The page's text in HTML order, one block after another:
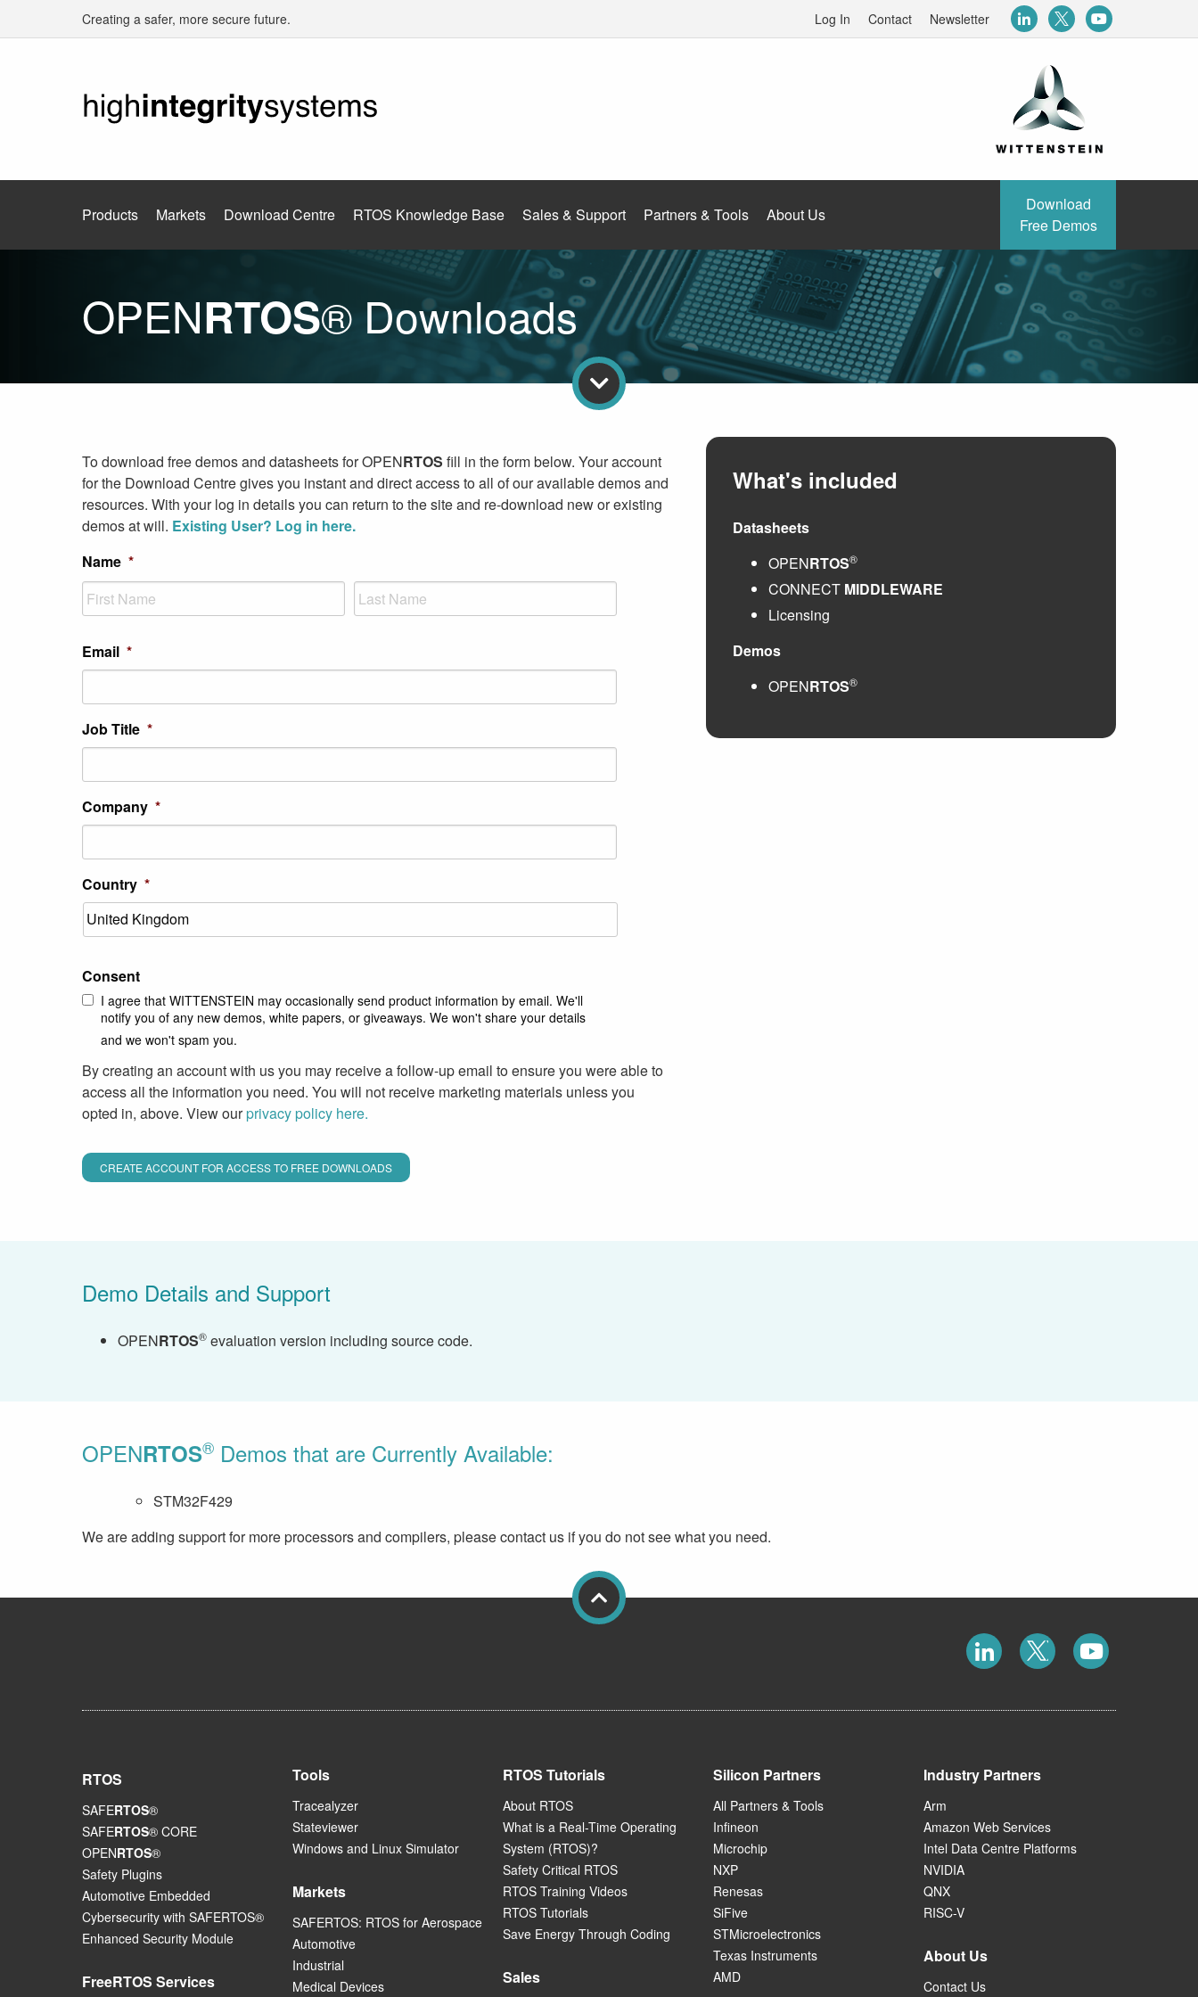
Creating a safer, more secure future. Log In Contact Newsletter
Products Markets Download Centre RTOS Knowledge Base Sales & Support Partners & Tools About Us
Download
Free Demos
OPENRTOS® Downloads
To download free demos and datasheets for OPENRTOS fill in the form below. Your account
for the Download Centre gives you instant and direct access to all of our available demos and
resources. With your log in details you can return to the site and re-download new or existing
demos at will. Existing User? Log in here.
Name *
Email *
Job Title *
Company *
Country *
Consent
I agree that WITTENSTEIN may occasionally send product information by email. We'll
notify you of any new demos, white papers, or giveaways. We won't share your details
and we won't spam you.
By creating an account with us you may receive a follow-up email to ensure you were able to
access all the information you need. You will not receive marketing materials unless you
opted in, above. View ourprivacy policy here.
What's included
Datasheets
OPENRTOS®
CONNECT MIDDLEWARE
Licensing
Demos
OPENRTOS®
Demo Details and Support
OPENRTOS® evaluation version including source code.
OPENRTOS® Demos that are Currently Available:
STM32F429
We are adding support for more processors and compilers, please contact us if you do not see what you need.
RTOS
SAFERTOS®
SAFERTOS® CORE
OPENRTOS®
Safety Plugins
Automotive Embedded
Cybersecurity with SAFERTOS®
Enhanced Security Module
FreeRTOS Services
Tools
Tracealyzer
Stateviewer
Windows and Linux Simulator
Markets
SAFERTOS: RTOS for Aerospace
Automotive
Industrial
Medical Devices
RTOS Tutorials
About RTOS
What is a Real-Time Operating
System (RTOS)?
Safety Critical RTOS
RTOS Training Videos
RTOS Tutorials
Save Energy Through Coding
Sales
Silicon Partners
All Partners & Tools
Infineon
Microchip
NXP
Renesas
SiFive
STMicroelectronics
Texas Instruments
AMD
Industry Partners
Arm
Amazon Web Services
Intel Data Centre Platforms
NVIDIA
QNX
RISC-V
About Us
Contact Us